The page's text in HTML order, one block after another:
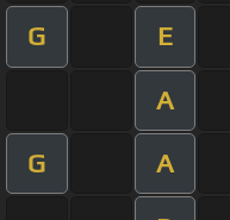
G E
A
G A